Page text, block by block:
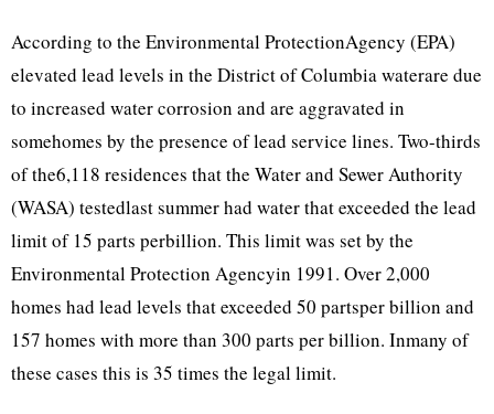
According to the Environmental ProtectionAgency (EPA)
elevated lead levels in the District of Columbia waterare due
to increased water corrosion and are aggravated in
somehomes by the presence of lead service lines. Two-thirds
of the6,118 residences that the Water and Sewer Authority
(WASA) testedlast summer had water that exceeded the lead
limit of 15 parts perbillion. This limit was set by the
Environmental Protection Agencyin 1991. Over 2,000
homes had lead levels that exceeded 50 partsper billion and
157 homes with more than 300 parts per billion. Inmany of
these cases this is 35 times the legal limit.